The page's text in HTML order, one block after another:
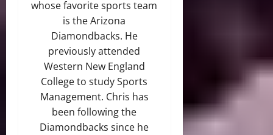
whose favorite sports team
is the Arizona
Diamondbacks. He
previously attended
Western New England
College to study Sports
Management. Chris has
been following the
Diamondbacks since he